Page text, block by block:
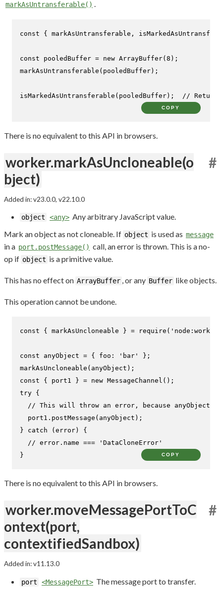
markAsUntransferable() .
const { markAsUntransferable,
const pooledBuffer = new ArrayBuffer( 8
markAsUntransferable (pooledBuffer);
isMarkedAsUntransferable (pooledBuffer); //
COPY
There is no equivalent to this API in browsers.
worker.markAsUncloneable(o
bject)
#
Added in: v23.0.0, v22.10.0
object <any> Any arbitrary JavaScript value.
Mark an object as not cloneable. If object is used as message
in a port.postMessage() call, an error is thrown. This is a no-
op if object is a primitive value.
This has no effect on ArrayBuffer , or any Buffer like objects.
This operation cannot be undone.
const { markAsUncloneable } = require (
const anyObject = { foo : 'bar'
markAsUncloneable
const { port1 } = new MessageChannel
try {
// This will throw an error, because anyObject
  port1.
postMessage (anyObject);
} catch (error) {
// error.name === 'DataCloneError'
}
COPY
There is no equivalent to this API in browsers.
worker.moveMessagePortToC
ontext(port,
contextifiedSandbox)
#
Added in: v11.13.0
port <MessagePort> The message port to transfer.